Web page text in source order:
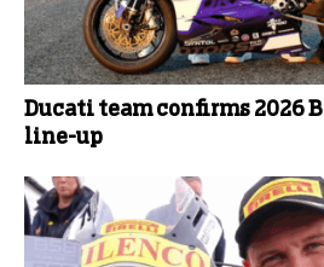
Ducati team confirms 2026
line-up